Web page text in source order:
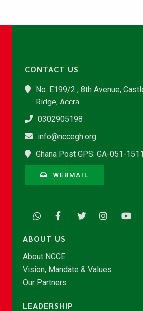
CONTACT US
No. E199/2 , 8th Avenue,
Ridge, Accra
0302905198
info@nccegh.org
Ghana Post GPS: GA-051-1511
WEBMAIL
ABOUT US
About NCCE
Vision, Mandate & Values
Our Partners
LEADERSHIP